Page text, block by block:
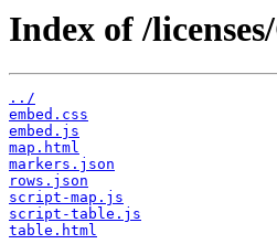
Index of /
../
embed.css
embed.js
map.html
markers.json
rows.json
script-map.js
script-table.js
table.html